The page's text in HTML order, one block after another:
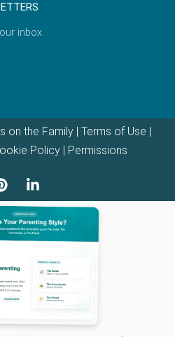
inbox.
on the Family | Terms of Use
Policy| Permissions